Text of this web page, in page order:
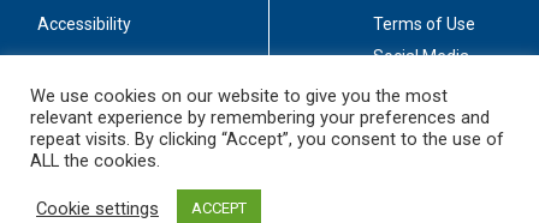
Accessibility
Terms of Use
Social Media
Stay Connected
We use cookies on our website to give you the most
relevant experience by remembering your preferences and
repeat visits. By clicking “Accept”, you consent to the use of
ALL the cookies.
Cookie settings ACCEPT